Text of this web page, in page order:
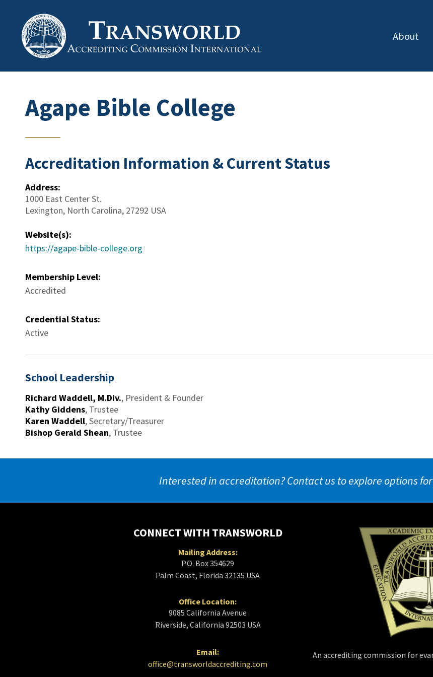
About
Agape Bible College
Accreditation Information & Current Status
Address:
1000 East Center St.
Lexington, North Carolina, 27292 USA
Website(s):
https://agape-bible-college.org
Membership Level:
Accredited
Credential Status:
Active
School Leadership
Richard Waddell, M.Div., President & Founder
Kathy Giddens, Trustee
Karen Waddell,Secretary/Treasurer
Bishop Gerald Shean, Trustee
Interested in accreditation? Contact us to explore options
CONNECT WITH TRANSWORLD
Mailing Address:
P.O. Box 354629
Palm Coast, Florida 32135 USA
Office Location:
9085 California Avenue
Riverside, California 92503 USA
Email:
office@transworldaccrediting.com
An accrediting commission for